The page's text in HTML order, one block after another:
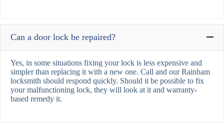
Can a door lock be repaired?
Yes, in some situations fixing your lock is less expensive and
simpler than replacing it with a new one. Call and our Rainham
locksmith should respond quickly. Should it be possible to fix
your malfunctioning lock, they will look at it and warranty-
based remedy it.